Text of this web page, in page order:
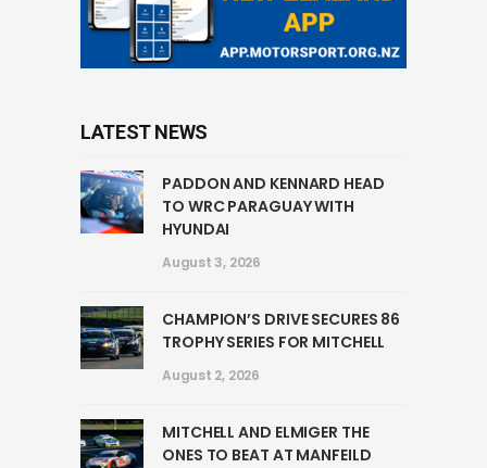
LATEST NEWS
PADDON AND KENNARD HEAD
TO WRC PARAGUAY WITH
HYUNDAI
August 3, 2026
CHAMPION’S DRIVE SECURES 86
TROPHY SERIES FOR MITCHELL
August 2, 2026
MITCHELL AND ELMIGER THE
ONES TO BEAT AT MANFEILD